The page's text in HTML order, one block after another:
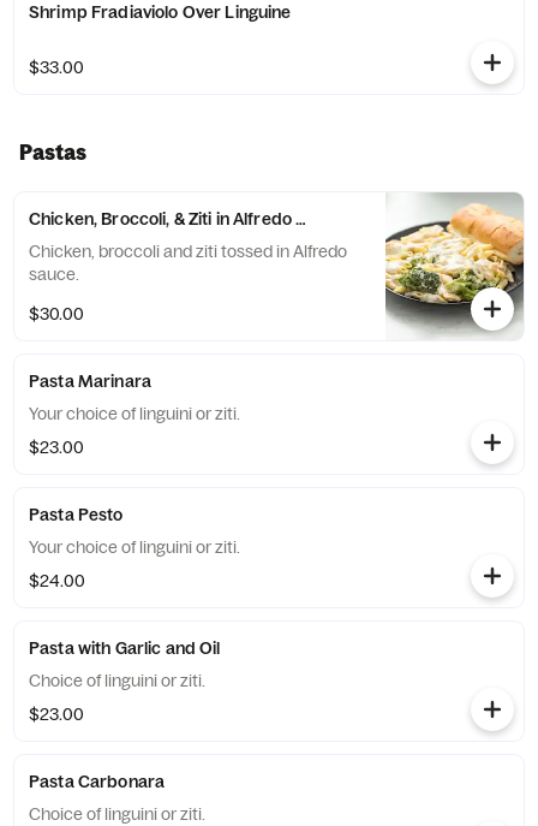
Shrimp Fradiaviolo Over Linguine
$33.00
Pastas
Chicken, Broccoli, & Ziti in Alfredo Sauce
Chicken, broccoli and ziti tossed in Alfredo
sauce.
$30.00
Pasta Marinara
Your choice of linguini or ziti.
$23.00
Pasta Pesto
Your choice of linguini or ziti.
$24.00
Pasta with Garlic and Oil
Choice of linguini or ziti.
$23.00
Pasta Carbonara
Choice of linguini or ziti.